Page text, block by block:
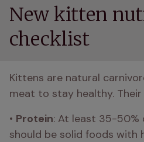
New kitten
checklist
Kittens are natural
meat to stay healthy.
• Protein: At least 35-50%
should be solid foods with